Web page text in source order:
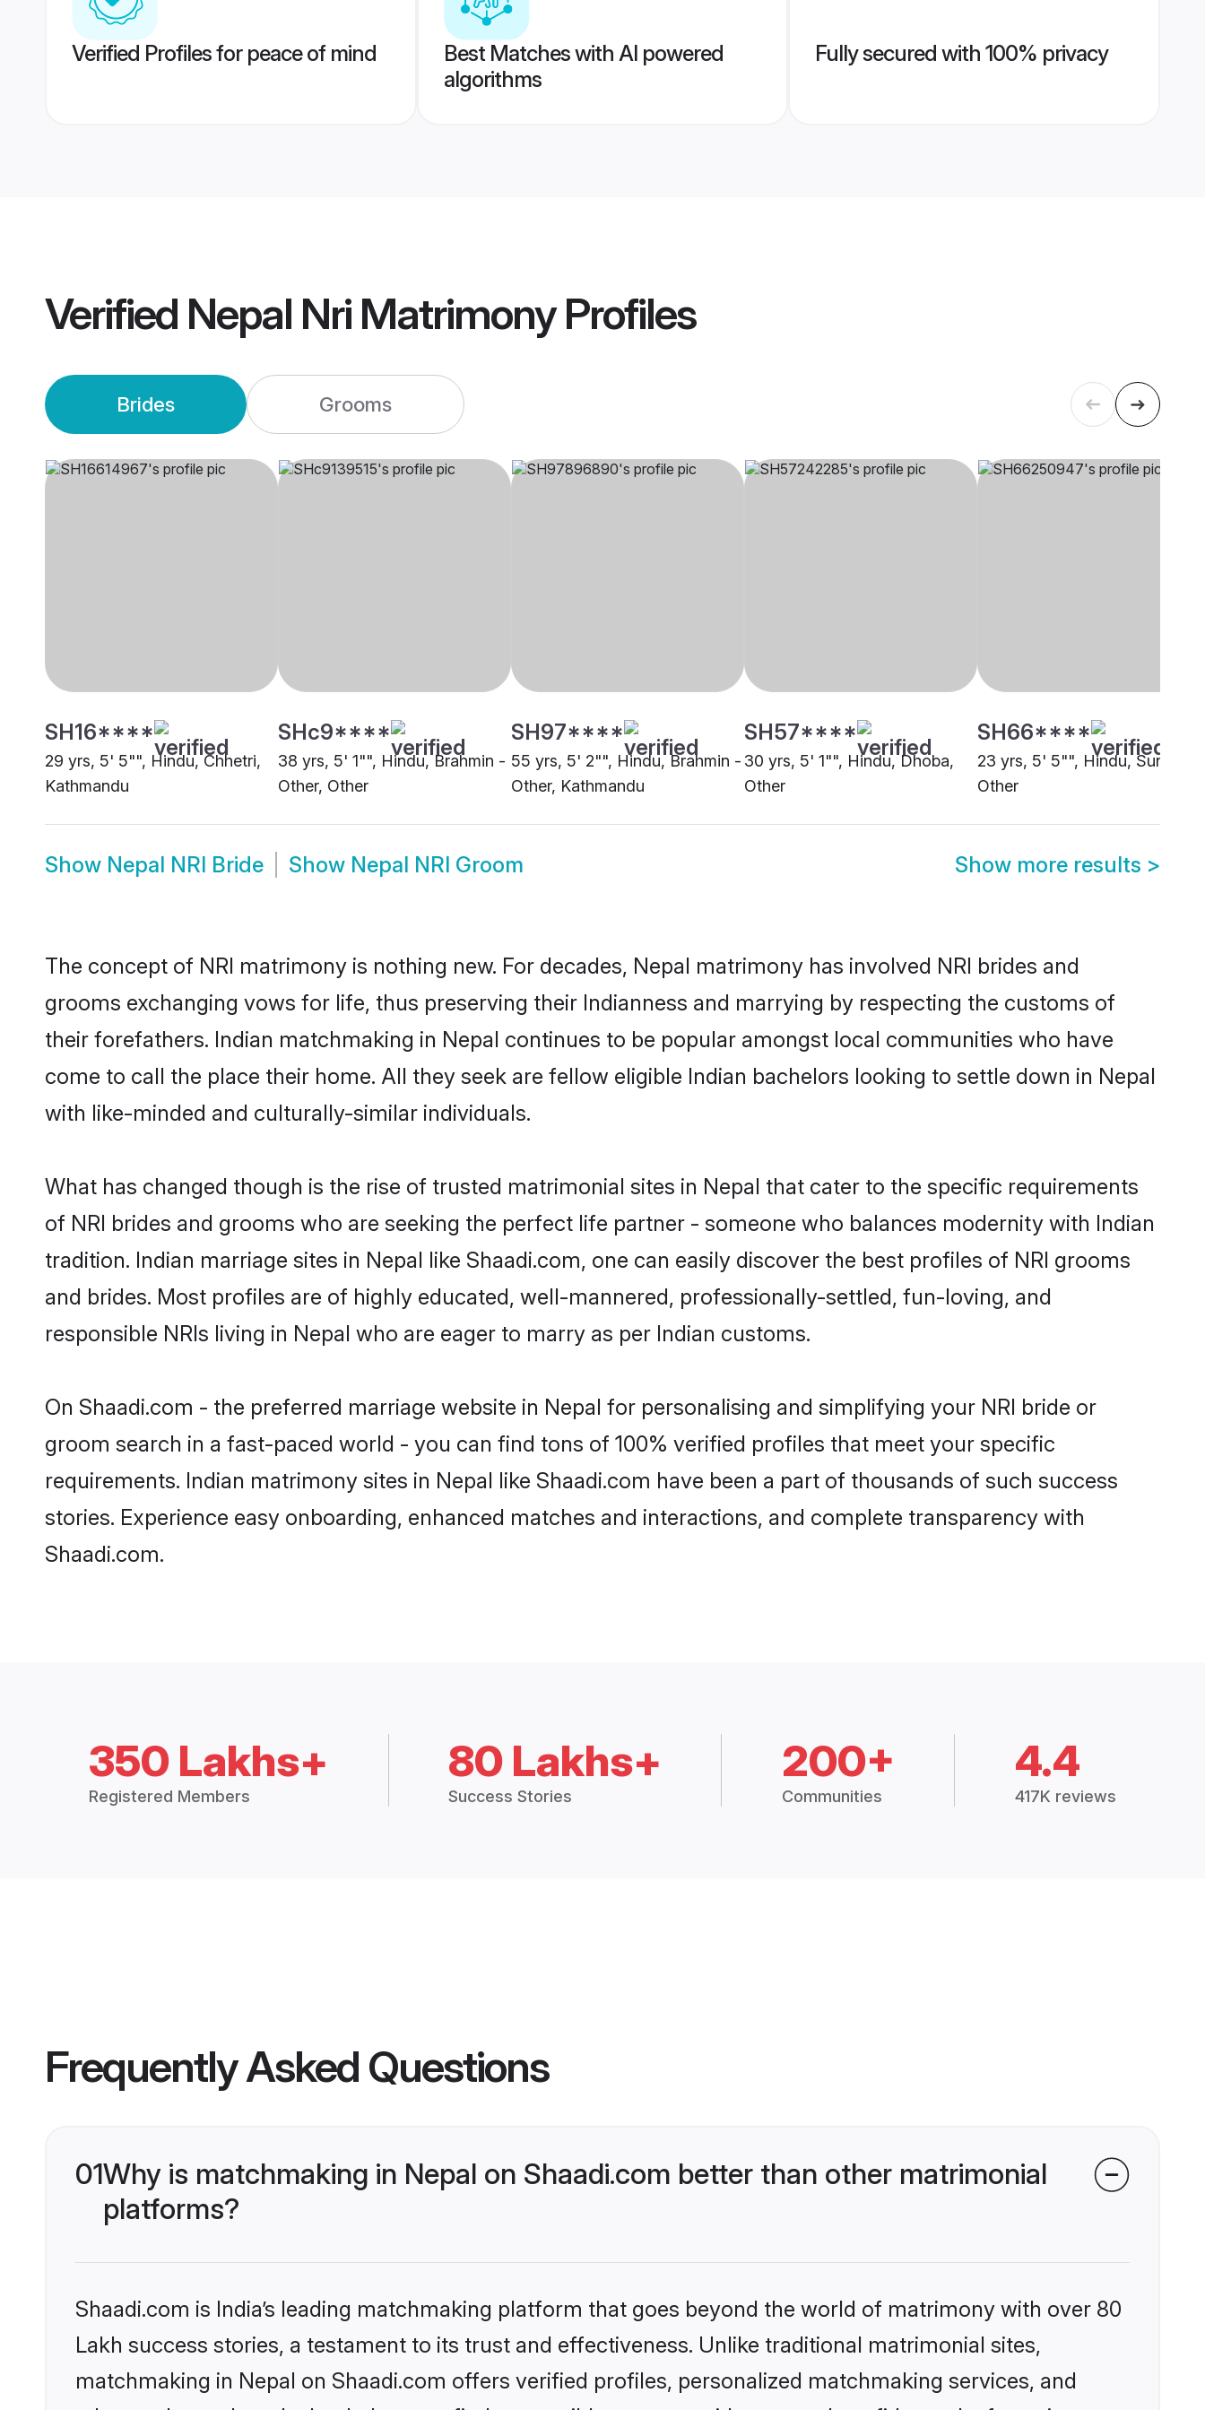
Verified Profiles for peace of mind
Best Matches with AI powered
algorithms
Fully secured with 100% privacy
Verified Nepal Nri MatrimonyProfiles
Brides Grooms
SH16****
29 yrs, 5' 5"", Hindu, Chhetri,
Kathmandu
SHc9****
38 yrs, 5' 1"", Hindu, Brahmin -
Other, Other
SH97****
55 yrs, 5' 2"", Hindu, Brahmin -
Other, Kathmandu
SH57****
30 yrs, 5' 1"", Hindu, Dhoba,
Other
SH66****
23 yrs, 5' 5"", Hindu, Sundhi,
Other
Show Nepal NRI Bride Show Nepal NRI Groom Show more results >
The concept of NRI matrimony is nothing new. For decades, Nepal matrimony has involved NRI brides and
grooms exchanging vows for life, thus preserving their Indianness and marrying by respecting the customs of
their forefathers. Indian matchmaking in Nepal continues to be popular amongst local communities who have
come to call the place their home. All they seek are fellow eligible Indian bachelors looking to settle down in Nepal
with like-minded and culturally-similar individuals.
What has changed though is the rise of trusted matrimonial sites in Nepal that cater to the specific requirements
of NRI brides and grooms who are seeking the perfect life partner - someone who balances modernity with Indian
tradition. Indian marriage sites in Nepal like Shaadi.com, one can easily discover the best profiles of NRI grooms
and brides. Most profiles are of highly educated, well-mannered, professionally-settled, fun-loving, and
responsible NRIs living in Nepal who are eager to marry as per Indian customs.
On Shaadi.com - the preferred marriage website in Nepal for personalising and simplifying your NRI bride or
groom search in a fast-paced world - you can find tons of 100% verified profiles that meet your specific
requirements. Indian matrimony sites in Nepal like Shaadi.com have been a part of thousands of such success
stories. Experience easy onboarding, enhanced matches and interactions, and complete transparency with
Shaadi.com.
350 Lakhs+
Registered Members
80 Lakhs+
Success Stories
200+
Communities
4.4
417K reviews
Frequently Asked Questions
01Why is matchmaking in Nepal on Shaadi.com better than other matrimonial
platforms?
Shaadi.com is India’s leading matchmaking platform that goes beyond the world of matrimony with over 80
Lakh success stories, a testament to its trust and effectiveness. Unlike traditional matrimonial sites,
matchmaking in Nepal on Shaadi.com offers verified profiles, personalized matchmaking services, and